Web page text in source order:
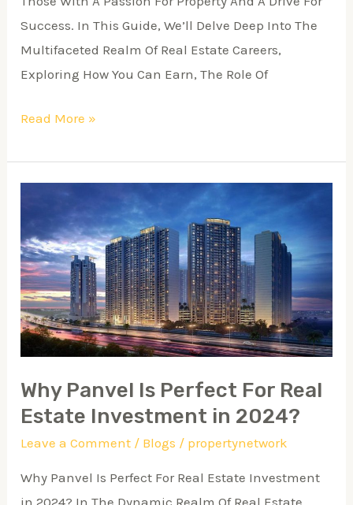
Success. In This Guide, We’ll Delve Deep Into The
Multifaceted Realm Of Real Estate Careers,
Exploring How You Can Earn, The Role Of
Read More »
Why Panvel Is Perfect For Real
Estate Investment in 2024?
Leave a Comment / Blogs / propertynetwork
Why Panvel Is Perfect For Real Estate Investment
Panvel
Is
Perfect
For
Real
Estate
in
2024?